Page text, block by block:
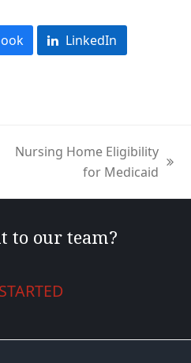
LinkedIn
Nursing Home Eligibility
for Medicaid
to our team?